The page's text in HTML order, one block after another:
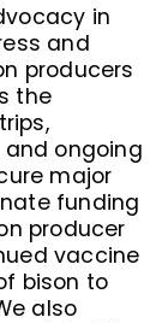
in
and
producers
the
and ongoing
major
funding
producer
vaccine
bison to
also